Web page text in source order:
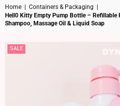
Home Containers & Packaging
Hell0 Kitty Empty Pump Bottle –
Shampoo, Massage Oil & Liquid Soap
SALE